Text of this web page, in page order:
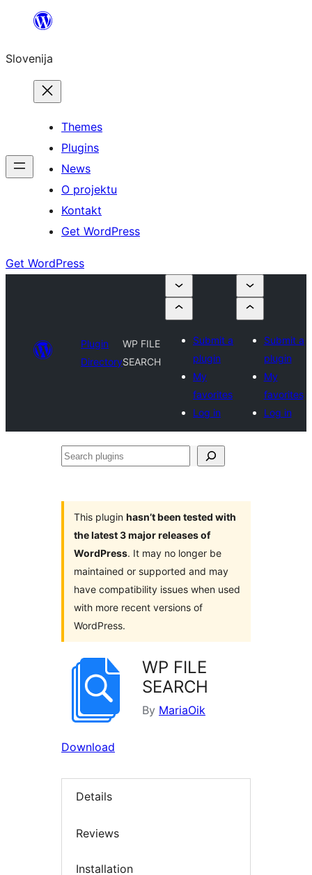
Preskoči
vsebino
Slovenija
Themes
Plugins
News
O projektu
Kontakt
Get WordPress
Get WordPress
Plugin
Directory
WP FILE
SEARCH
Submit a
plugin
My
favorites
Log in
Submit a
plugin
My
favorites
Log in
Search
This plugin hasn’t been tested with
the latest 3 major releases of
WordPress. It may no longer be
maintained or supported and may
have compatibility issues when used
with more recent versions of
WordPress.
WP FILE
SEARCH
By MariaOik
Download
Details
Reviews
Installation